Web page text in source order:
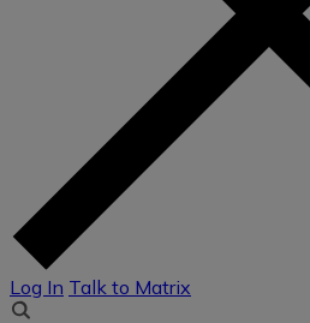
Log In Talk to Matrix